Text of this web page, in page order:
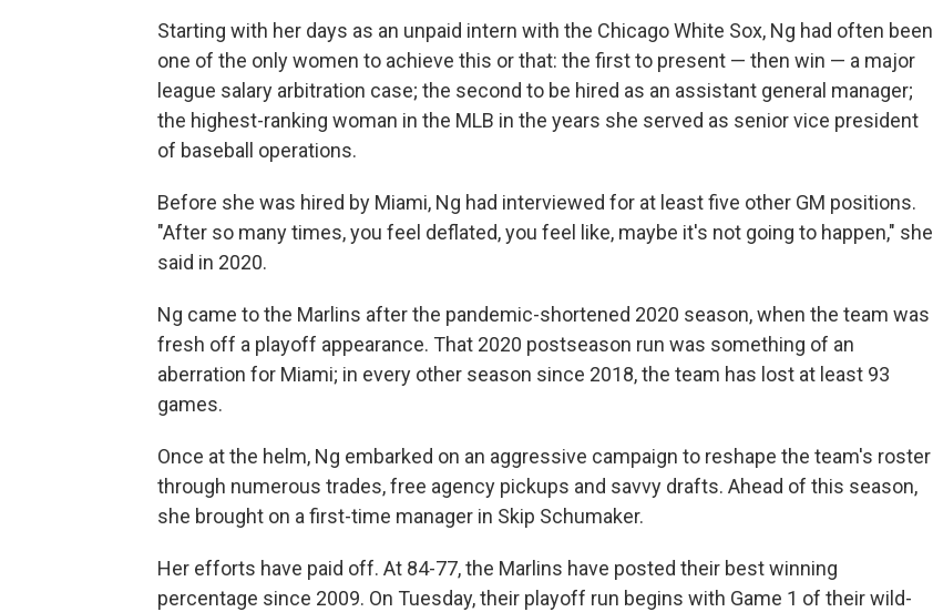
Starting with her days as an unpaid intern with the Chicago White Sox, Ng had often been
one of the only women to achieve this or that: the first to present — then win — a major
league salary arbitration case; the second to be hired as an assistant general manager;
the highest-ranking woman in the MLB in the years she served as senior vice president
of baseball operations.
Before she was hired by Miami, Ng had interviewed for at least five other GM positions.
"After so many times, you feel deflated, you feel like, maybe it's not going to happen," she
said in 2020.
Ng came to the Marlins after the pandemic-shortened 2020 season, when the team was
fresh off a playoff appearance. That 2020 postseason run was something of an
aberration for Miami; in every other season since 2018, the team has lost at least 93
games.
Once at the helm, Ng embarked on an aggressive campaign to reshape the team's roster
through numerous trades, free agency pickups and savvy drafts. Ahead of this season,
she brought on a first-time manager in Skip Schumaker.
Her efforts have paid off. At 84-77, the Marlins have posted their best winning
percentage since 2009. On Tuesday, their playoff run begins with Game 1 of their wild-